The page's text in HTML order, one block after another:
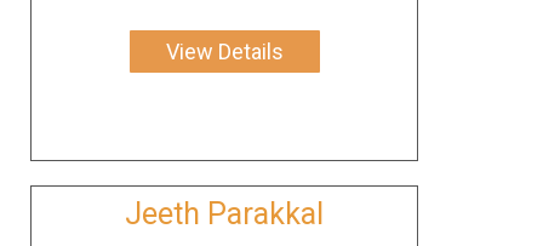
View Details
Jeeth Parakkal